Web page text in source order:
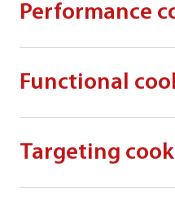
Performance
Functional
Targeting